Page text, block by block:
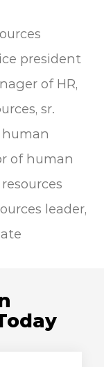
president
of HR,
sr.
human
of human
leader,